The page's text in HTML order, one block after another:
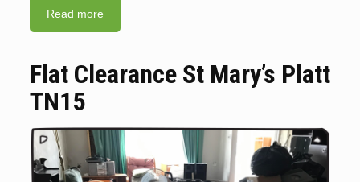
Read more
Flat Clearance St Mary’s Platt
TN15